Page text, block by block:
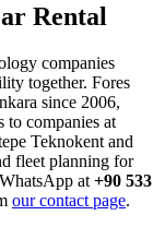
Rental
companies
together. Fores
since 2006,
to companies at
Teknokent and
fleet planning for
at +90 533
our contact page.